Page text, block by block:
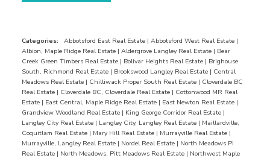
through the stunning Kanaka Creek Regional Park
or enjoying a leisurely stroll in Albion Sports
Complex, you’re guaranteed to find your own slice
of tranquility. Family Orientated This
neighborhood is all about fostering a family-
friendly atmosphere, with excellent schools,
playgrounds, and recreational facilities that cater
to kids of all ages. Whether it’s a weekend picnic
Categories: Abbotsford East Real Estate | Abbotsford West Real Estate |
Albion, Maple Ridge Real Estate | Aldergrove Langley Real Estate | Bear
Creek Green Timbers Real Estate | Bolivar Heights Real Estate | Brighouse
South, Richmond Real Estate | Brookswood Langley Real Estate | Central
Meadows Real Estate | Chilliwack Proper South Real Estate | Cloverdale BC
Real Estate | Cloverdale BC, Cloverdale Real Estate | Cottonwood MR Real
Estate | East Central, Maple Ridge Real Estate | East Newton Real Estate |
Grandview Woodland Real Estate | King George Corridor Real Estate |
Langley City Real Estate | Langley City, Langley Real Estate | Maillardville,
Coquitlam Real Estate | Mary Hill Real Estate | Murrayville Real Estate |
Murrayville, Langley Real Estate | Nordel Real Estate | North Meadows PI
Real Estate | North Meadows, Pitt Meadows Real Estate | Northwest Maple